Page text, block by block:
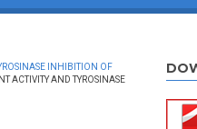
INHIBITION OF
ACTIVITY AND TYROSINASE